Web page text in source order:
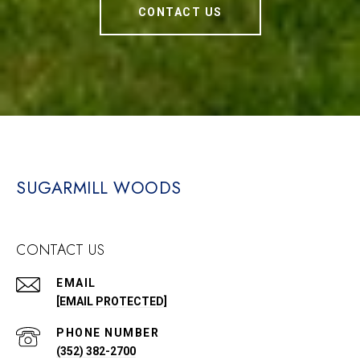
CONTACT US
SUGARMILL WOODS
CONTACT US
EMAIL
[EMAIL PROTECTED]
PHONE NUMBER
(352) 382-2700